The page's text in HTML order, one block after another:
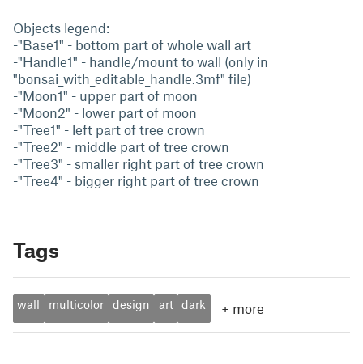
Objects legend:
-"Base1" - bottom part of whole wall art
-"Handle1" - handle/mount to wall (only in
"bonsai_with_editable_handle.3mf" file)
-"Moon1" - upper part of moon
-"Moon2" - lower part of moon
-"Tree1" - left part of tree crown
-"Tree2" - middle part of tree crown
-"Tree3" - smaller right part of tree crown
-"Tree4" - bigger right part of tree crown
Tags
wall multicolor design art dark + more